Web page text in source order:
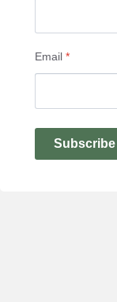
Email *
Subscribe